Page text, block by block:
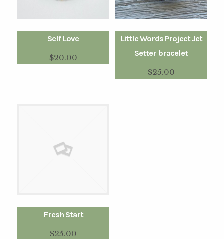
Little Words Project Jet
Setter bracelet
$25.00
Self Love
$20.00
Fresh Start
$25.00